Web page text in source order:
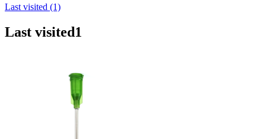
Last visited (1)
Last visited1